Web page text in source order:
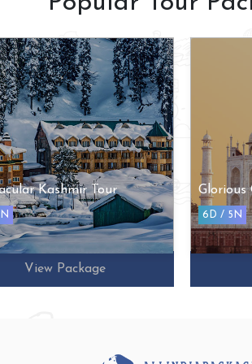
Kashmir Tour
View Package
Glorious
6D / 5N